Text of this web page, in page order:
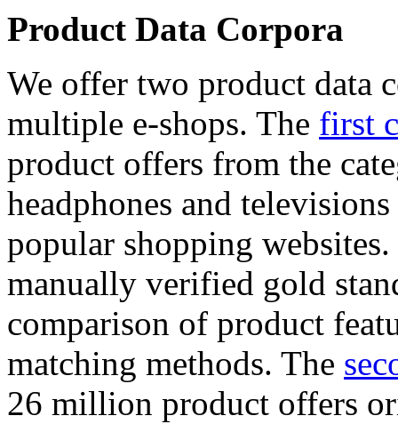
Product Data Corpora
We offer two product data
multiple e-shops. The first
product offers from the
headphones and
popular shopping
manually verified gold
comparison of product
matching methods. The
26 million product offers